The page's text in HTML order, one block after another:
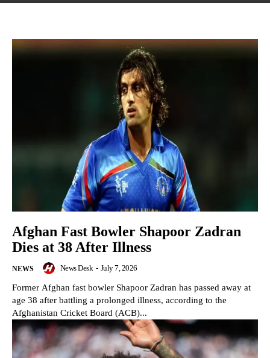
Afghan Fast Bowler Shapoor Zadran
Dies at 38 After Illness
NEWS News Desk - July 7, 2026
Former Afghan fast bowler Shapoor Zadran has passed away at
age 38 after battling a prolonged illness, according to the
Afghanistan Cricket Board (ACB)...